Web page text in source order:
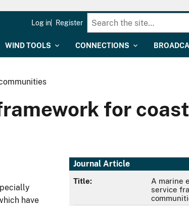
WIND TOOLS CONNECTIONS
Log in Register
for
Journal Article
Title:
A marine
service
have